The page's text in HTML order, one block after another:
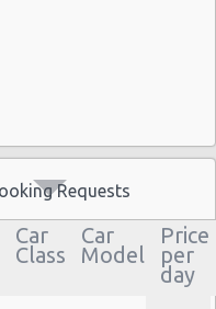
Requests
Car
Class
Car
Model
Price
per
day